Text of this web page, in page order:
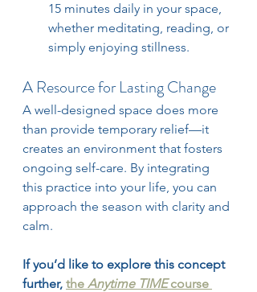
15 minutes daily in your space,
whether meditating, reading, or
simply enjoying stillness.
A Resource for Lasting Change
A well-designed space does more
than provide temporary relief—it
creates an environment that fosters
ongoing self-care. By integrating
this practice into your life, you can
approach the season with clarity and
calm.
If you’d like to explore this concept
further, the Anytime TIME course